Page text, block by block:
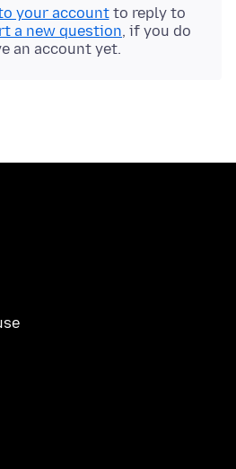
your accountto reply to
a new question, if you do
an account yet.